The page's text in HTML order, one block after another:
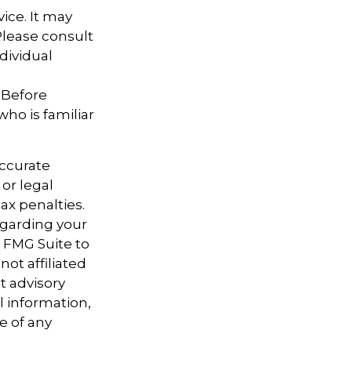
It may
consult
is familiar
legal
penalties.
your
Suite to
affiliated
advisory
information,
of any